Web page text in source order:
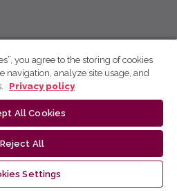
you agree to the storing of cookies
navigation, analyze site usage, and
Privacy policy
All Cookies
Reject All
Settings